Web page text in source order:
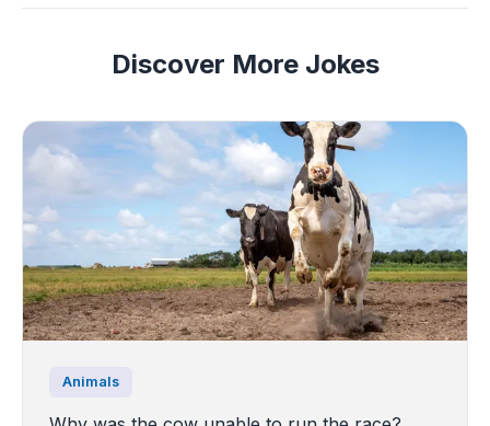
Discover More Jokes
Animals